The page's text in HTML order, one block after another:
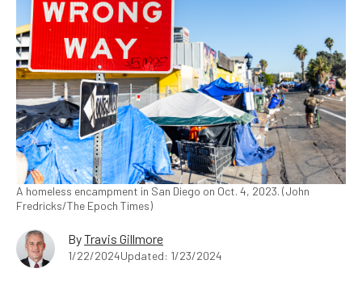
A homeless encampment in San Diego on Oct. 4, 2023. (John
Fredricks/The Epoch Times)
ByTravis Gillmore
1/22/2024Updated: 1/23/2024